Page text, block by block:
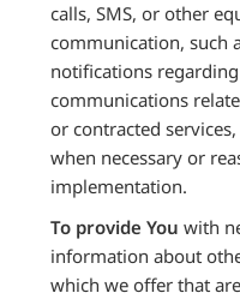
calls, SMS, or other
communication, such
notifications
communications
or contracted
when necessary or
implementation.
To provide You with
information about
which we offer that